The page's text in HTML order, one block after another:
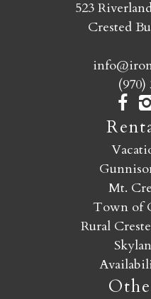
523
Crested
(970)
Mt.
Town of
Rural